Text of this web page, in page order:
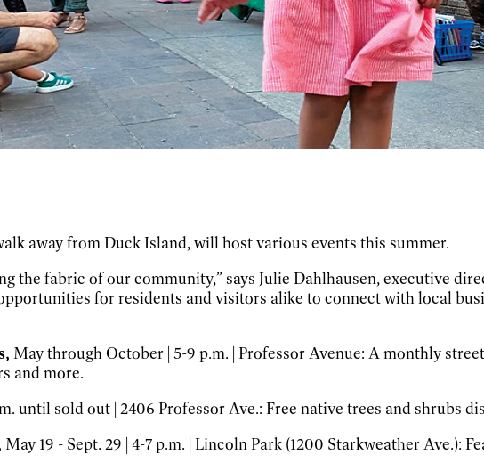
away from Duck Island, will host various events this summer.
the fabric of our community,” says Julie Dahlhausen, executive
for residents and visitors alike to connect with local
May through October | 5-9 p.m. | Professor Avenue: A monthly
and more.
until sold out | 2406 Professor Ave.: Free native trees and shrubs
May 19 - Sept. 29 | 4-7 p.m. | Lincoln Park (1200 Starkweather Ave.):